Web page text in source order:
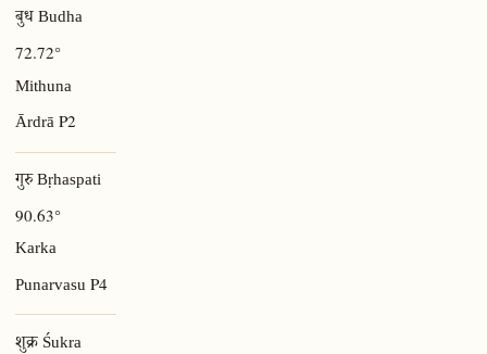
बुध Budha
72.72°
Mithuna
ĀrdrāP2
गुरु Bṛhaspati
90.63°
Karka
Punarvasu P4
शुक्र Śukra